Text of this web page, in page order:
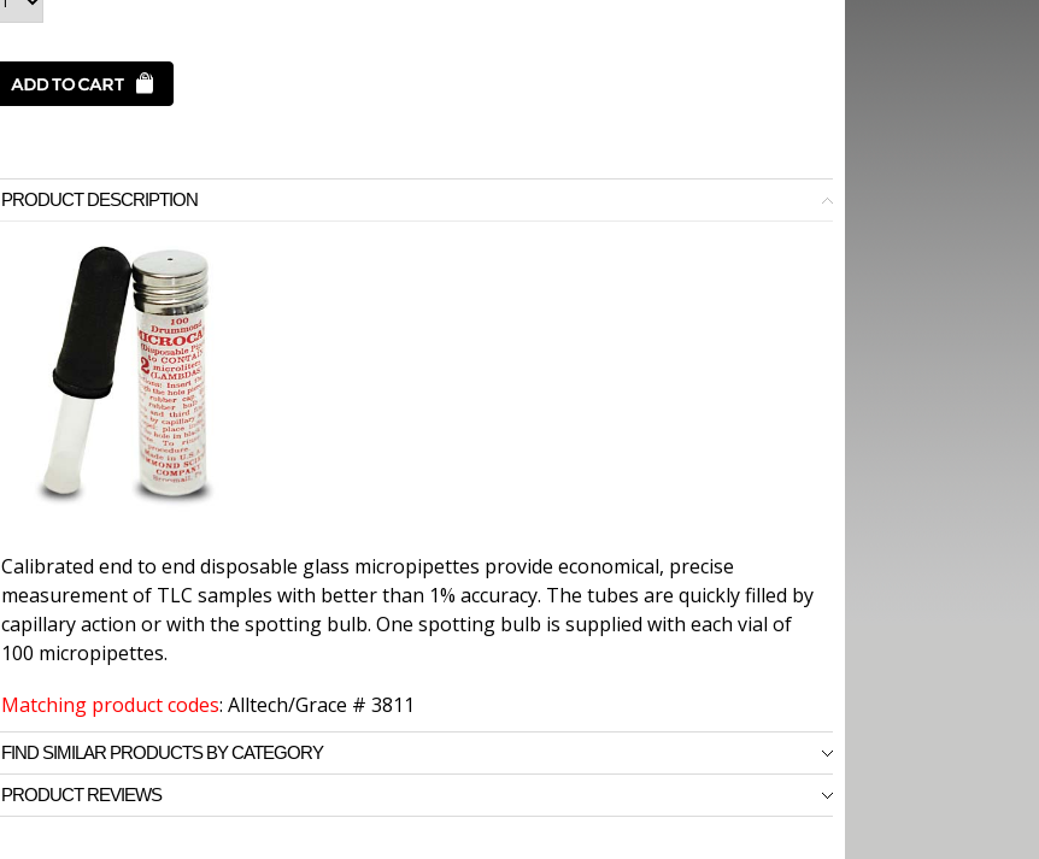
PRODUCT DESCRIPTION
Calibrated end to end disposable glass micropipettes provide economical, precise
measurement of TLC samples with better than 1% accuracy. The tubes are quickly filled by
capillary action or with the spotting bulb. One spotting bulb is supplied with each vial of
100 micropipettes.
Matching product codes: Alltech/Grace # 3811
FIND SIMILAR PRODUCTS BY CATEGORY
PRODUCT REVIEWS